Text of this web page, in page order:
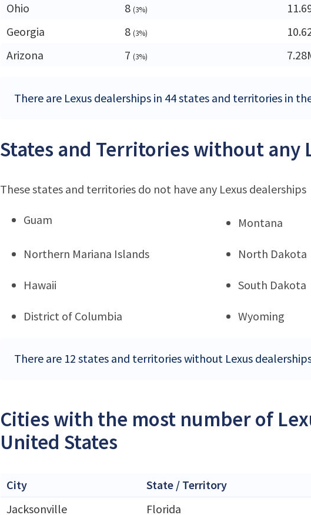
Ohio
8 (3%)
Georgia
8 (3%)
Arizona
7 (3%)
There are Lexus dealerships in 44 states and territories in
States and Territories without any
These states and territories do not have any Lexus dealerships
Guam Montana
Northern Mariana Islands North Dakota
Hawaii South Dakota
District of Columbia Wyoming
There are 12 states and territories without Lexus
Cities with the most number of
United States
City State / Territory
Jacksonville
Florida